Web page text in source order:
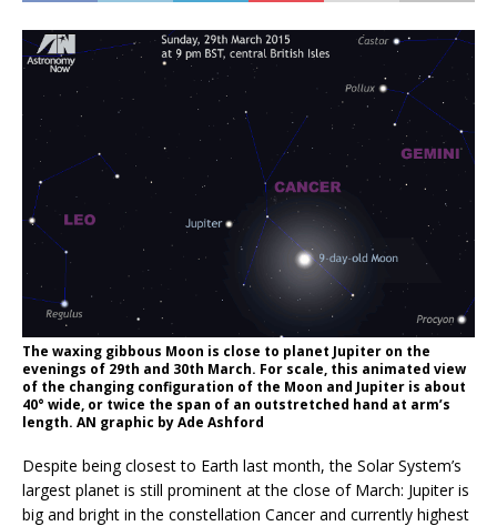
The waxing gibbous Moon is close to planet Jupiter on the
evenings of 29th and 30th March. For scale, this animated view
of the changing configuration of the Moon and Jupiter is about
40° wide, or twice the span of an outstretched hand at arm’s
length. AN graphic by Ade Ashford
Despite being closest to Earth last month, the Solar System’s
largest planet is still prominent at the close of March: Jupiter is
big and bright in the constellation Cancer and currently highest